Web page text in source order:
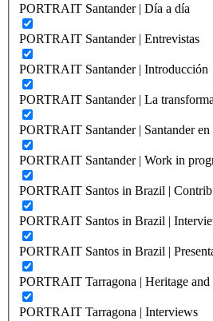
PORTRAIT Santander | Día a día
PORTRAIT Santander | Entrevistas
PORTRAIT Santander | Introducción
PORTRAIT Santander | La
PORTRAIT Santander | Santander en
PORTRAIT Santander | Work in
PORTRAIT Santos in Brazil |
PORTRAIT Santos in Brazil |
PORTRAIT Santos in Brazil |
PORTRAIT Tarragona | Heritage
PORTRAIT Tarragona | Interviews